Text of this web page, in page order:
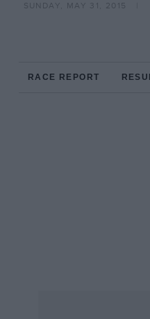
SUNDAY, MAY 31, 2015
RACE REPORT